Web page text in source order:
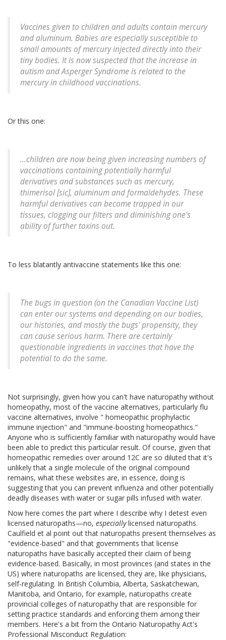
Vaccines given to children and adults contain mercury
and aluminum. Babies are especially susceptible to
small amounts of mercury injected directly into their
tiny bodies. It is now suspected that the increase in
autism and Asperger Syndrome is related to the
mercury in childhood vaccinations.
Or this one:
…children are now being given increasing numbers of
vaccinations containing potentially harmful
derivatives and substances such as mercury,
thimerisol [sic], aluminum and formaldehydes. These
harmful derivatives can become trapped in our
tissues, clogging our filters and diminishing one's
ability of further toxins out.
To less blatantly antivaccine statements like this one:
The bugs in question (on the Canadian Vaccine List)
can enter our systems and depending on our bodies,
our histories, and mostly the bugs' propensity, they
can cause serious harm. There are certainly
questionable ingredients in vaccines that have the
potential to do the same.
Not surprisingly, given how you can't have naturopathy without
homeopathy, most of the vaccine alternatives, particularly flu
vaccine alternatives, involve " homeopathic prophylactic
immune injection" and "immune-boosting homeopathics."
Anyone who is sufficiently familiar with naturopathy would have
been able to predict this particular result. Of course, given that
homeopathic remedies over around 12C are so diluted that it's
unlikely that a single molecule of the original compound
remains, what these websites are, in essence, doing is
suggesting that you can prevent influenza and other potentially
deadly diseases with water or sugar pills infused with water.
Now here comes the part where I describe why I detest even
licensed naturopaths—no, especiallylicensed naturopaths.
Caulfield et al point out that naturopaths present themselves as
"evidence-based" and that governments that license
naturopaths have basically accepted their claim of being
evidence-based. Basically, in most provinces (and states in the
US) where naturopaths are licensed, they are, like physicians,
self-regulating. In British Columbia, Alberta, Saskatchewan,
Manitoba, and Ontario, for example, naturopaths create
provincial colleges of naturopathy that are responsible for
setting practice standards and enforcing them among their
members. Here's a bit from the Ontario Naturopathy Act's
Professional Misconduct Regulation: